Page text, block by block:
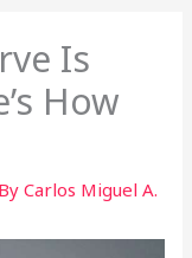
Is
How
Carlos Miguel A.